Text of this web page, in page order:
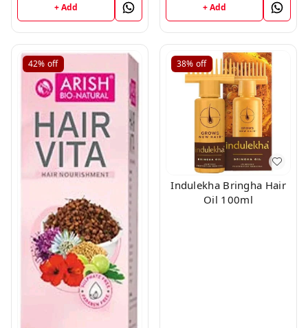
+ Add + Add
42% off 38% off
Indulekha Bringha Hair
Oil 100ml